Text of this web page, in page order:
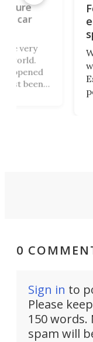
Ford
sports
Who
we’d
Escort
wheel-
0
Sign in to
Please
150
spam will